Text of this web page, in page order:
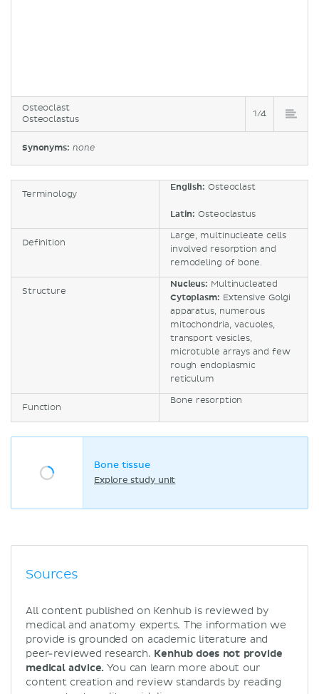
Osteoclast
Osteoclastus
1/4
Synonyms: none
Terminology
English: Osteoclast
Latin:Osteoclastus
Definition
Large, multinucleate cells
involved resorption and
remodeling of bone.
Structure
Nucleus: Multinucleated
Cytoplasm: Extensive Golgi
apparatus, numerous
mitochondria, vacuoles,
transport vesicles,
microtuble arrays and few
rough endoplasmic
reticulum
Function
Bone resorption
Bone tissue
Explore study unit
Sources
All content published on Kenhub is reviewed by
medical and anatomy experts. The information we
provide is grounded on academic literature and
peer-reviewed research. Kenhub does not provide
medical advice. You can learn more about our
content creation and review standards by reading